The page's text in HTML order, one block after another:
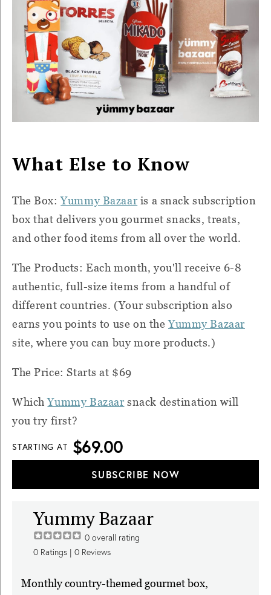
What Else to Know
The Box:Yummy Bazaar is a snack subscription
box that delivers you gourmet snacks, treats,
and other food items from all over the world.
The Products: Each month, you'll receive 6-8
authentic, full-size items from a handful of
different countries. (Your subscription also
earns you points to use on theYummy Bazaar
site, where you can buy more products.)
The Price: Starts at $69
WhichYummy Bazaar snack destination will
you try first?
STARTING AT $69.00
SUBSCRIBE NOW
Yummy Bazaar
0 overall rating
0 Ratings | 0 Reviews
Monthly country-themed gourmet box,